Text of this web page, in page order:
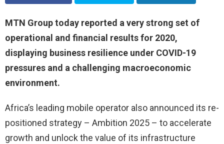
MTN Group today reported a very strong set of
operational and financial results for 2020,
displaying business resilience under COVID-19
pressures and a challenging macroeconomic
environment.
Africa’s leading mobile operator also announced its re-
positioned strategy – Ambition 2025 – to accelerate
growth and unlock the value of its infrastructure